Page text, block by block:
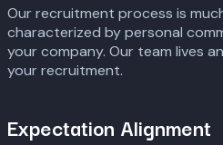
Our recruitment process is
characterized by personal
your company. Our team lives
your recruitment.
Expectation Alignment